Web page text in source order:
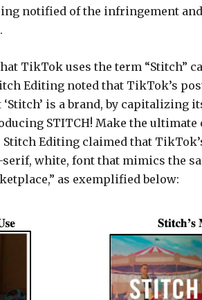
notified of the infringement
TikTok uses the term “Stitch”
Editing noted that TikTok’s
is a brand, by capitalizing
STITCH! Make the
Stitch Editing claimed that
serif, white, font that mimics the
as exemplified below: